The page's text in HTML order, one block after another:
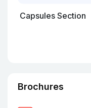
Capsules Section
Brochures